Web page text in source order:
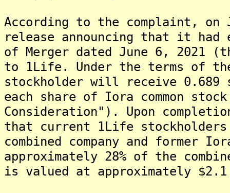
According to the complaint, on
release announcing that it had
of Merger dated June 6, 2021
to 1Life. Under the terms of
stockholder will receive 0.689
each share of Iora common
Consideration"). Upon
that current 1Life
combined company and former
approximately 28% of the
is valued at approximately